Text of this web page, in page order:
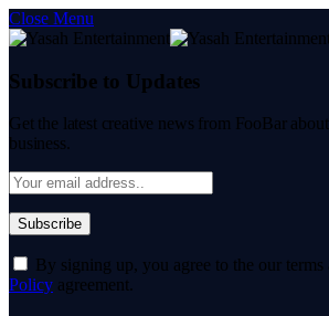
Close Menu
Subscribe to Updates
Get the latest creative news from FooBar
business.
By signing up, you agree to the our terms
Policy agreement.